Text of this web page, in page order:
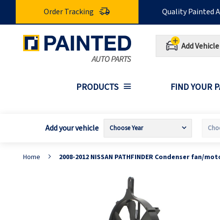
Order Tracking Quality Painted
Add Vehicle
PRODUCTS FIND YOUR
Add your vehicle
Home 2008-2012 NISSAN PATHFINDER Condenser fan/